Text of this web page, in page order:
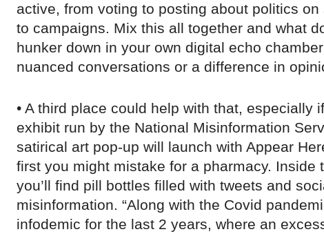
active, from voting to posting about politics
to campaigns. Mix this all together and what
hunker down in your own digital echo
nuanced conversations or a difference in
• A third place could help with that, especially
exhibit run by the National Misinformation
satirical art pop-up will launch with Appear
first you might mistake for a pharmacy. Inside
you’ll find pill bottles filled with tweets and
misinformation. “Along with the Covid
infodemic for the last 2 years, where an